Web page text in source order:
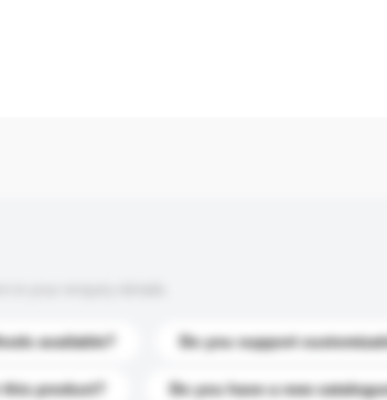
available? Do you support
product? Do you have a new